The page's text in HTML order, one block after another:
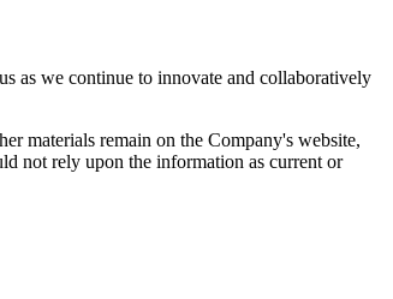
as we continue to innovate and collaboratively
materials remain on the Company's website,
not rely upon the information as current or